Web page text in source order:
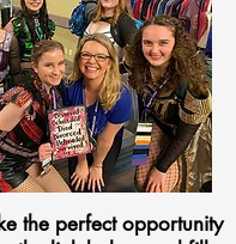
the perfect opportunity